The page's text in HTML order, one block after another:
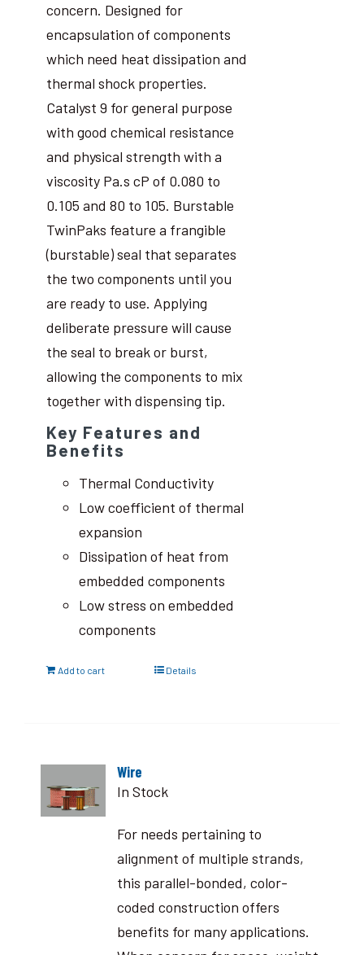
concern. Designed for
encapsulation of components
which need heat dissipation and
thermal shock properties.
Catalyst 9 for general purpose
with good chemical resistance
and physical strength with a
viscosity Pa.s cP of 0.080 to
0.105 and 80 to 105. Burstable
TwinPaks feature a frangible
(burstable) seal that separates
the two components until you
are ready to use. Applying
deliberate pressure will cause
the seal to break or burst,
allowing the components to mix
together with dispensing tip.
Key Features and
Benefits
Thermal Conductivity
Low coefficient of thermal
expansion
Dissipation of heat from
embedded components
Low stress on embedded
components
Add to cart Details
Wire
In Stock
For needs pertaining to
alignment of multiple strands,
this parallel-bonded, color-
coded construction offers
benefits for many applications.